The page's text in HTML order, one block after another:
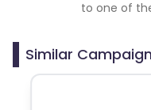
to one of
Similar